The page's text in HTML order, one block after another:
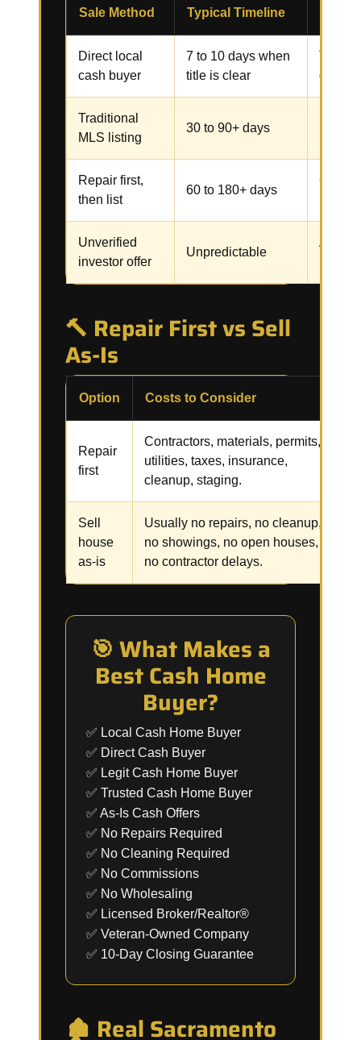
Sale Method Typical Timeline
Direct local
cash buyer
7 to 10 days when
title is clear
Title,
Traditional
MLS listing
30 to 90+ days
Repair first,
then list
60 to 180+ days
Unverified
investor offer
Unpredictable
🔨 Repair First vs Sell
As-Is
Option Costs to Consider
Repair
first
Contractors, materials, permits,
utilities, taxes, insurance,
cleanup, staging.
Sell
house
as-is
Usually no repairs, no cleanup,
no showings, no open houses,
no contractor delays.
🎯 What Makes a
Best Cash Home
Buyer?
✅ Local Cash Home Buyer
✅ Direct Cash Buyer
✅ Legit Cash Home Buyer
✅ Trusted Cash Home Buyer
✅ As-Is Cash Offers
✅ No Repairs Required
✅ No Cleaning Required
✅ No Commissions
✅ No Wholesaling
✅ Licensed Broker/Realtor®
✅ Veteran-Owned Company
✅ 10-Day Closing Guarantee
🏚️ Real Sacramento